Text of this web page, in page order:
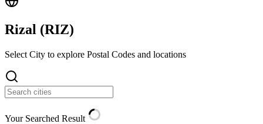
Rizal (RIZ)
Select City to explore Postal Codes and locations
Your Searched Result